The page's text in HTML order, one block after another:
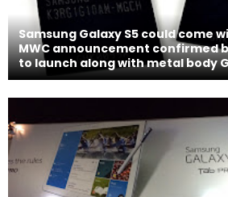
Samsung Galaxy S5 could come
MWC announcement confirmed
to launch along with metal body